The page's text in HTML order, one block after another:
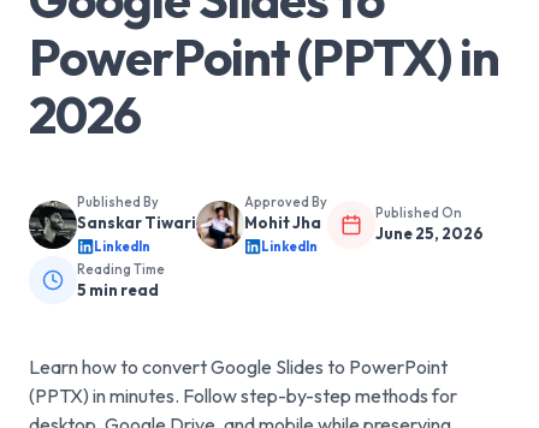
PowerPoint (PPTX) in
2026
Published By
Sanskar Tiwari
LinkedIn
Approved By
Mohit Jha
LinkedIn
Published On
June 25, 2026
Reading Time
5 min read
Learn how to convert Google Slides to PowerPoint
(PPTX) in minutes. Follow step-by-step methods for